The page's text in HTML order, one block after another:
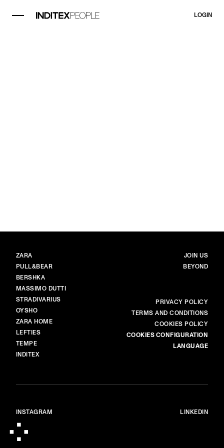
LOGIN
BRANDS
ZARA
PULL&BEAR
BERSHKA
MASSIMO DUTTI
STRADIVARIUS
OYSHO
ZARA HOME
LEFTIES
TEMPE
INDITEX
MAIN
JOIN US
BEYOND
PRIVACY POLICY
TERMS AND CONDITIONS
COOKIES POLICY
COOKIES CONFIGURATION
LANGUAGE
INSTAGRAM LINKEDIN